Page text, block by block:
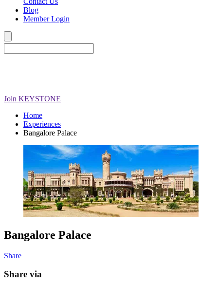
Blog
Member Login
Join KEYSTONE
Home
Experiences
Bangalore Palace
Bangalore Palace
Share
Share via